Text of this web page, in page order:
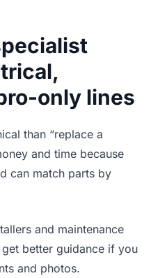
only lines
than “replace a
and time because
can match parts by
and maintenance
better guidance if you
and photos.